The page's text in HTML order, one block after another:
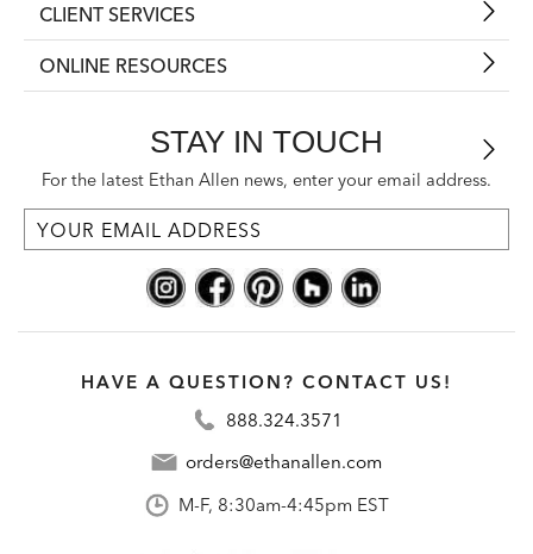
CLIENT SERVICES
ONLINE RESOURCES
STAY IN TOUCH
For the latest Ethan Allen news, enter your email address.
HAVE A QUESTION? CONTACT US!
888.324.3571
orders@ethanallen.com
M-F, 8:30am-4:45pm EST